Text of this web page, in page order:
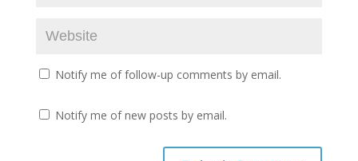
Notify me of follow-up comments by email.
Notify me of new posts by email.